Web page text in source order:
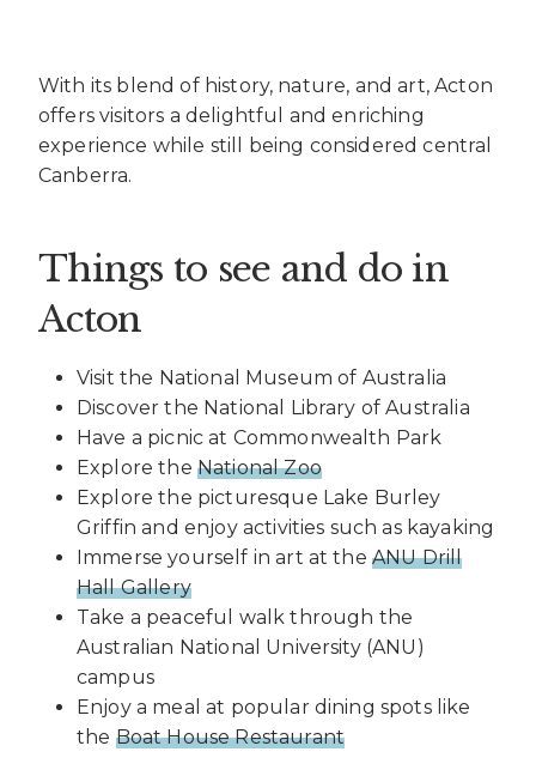
With its blend of history, nature, and art, Acton
offers visitors a delightful and enriching
experience while still being considered central
Canberra.
Things to see and do in
Acton
Visit the National Museum of Australia
Discover the National Library of Australia
Have a picnic at Commonwealth Park
Explore the National Zoo
Explore the picturesque Lake Burley
Griffin and enjoy activities such as kayaking
Immerse yourself in art at the ANU Drill
Hall Gallery
Take a peaceful walk through the
Australian National University (ANU)
campus
Enjoy a meal at popular dining spots like
the Boat House Restaurant